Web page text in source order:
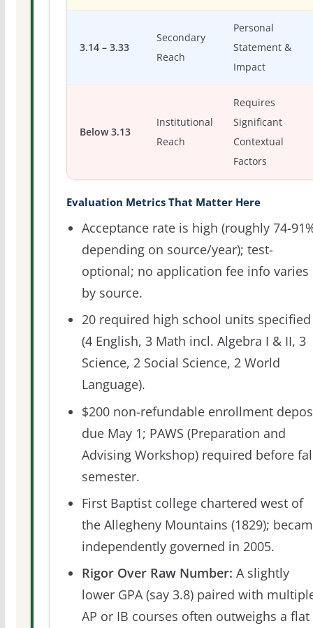
3.14 – 3.33
Secondary
Reach
Personal
Statement &
Impact
Below 3.13
Institutional
Reach
Requires
Significant
Contextual
Factors
Evaluation Metrics That Matter Here
Acceptance rate is high (roughly 74-
depending on source/year); test-
optional; no application fee info varies
by source.
20 required high school units specified
(4 English, 3 Math incl. Algebra I & II, 3
Science, 2 Social Science, 2 World
Language).
$200 non-refundable enrollment
due May 1; PAWS (Preparation and
Advising Workshop) required before
semester.
First Baptist college chartered west of
the Allegheny Mountains (1829);
independently governed in 2005.
Rigor Over Raw Number: A slightly
lower GPA (say 3.8) paired with
AP or IB courses often outweighs a flat